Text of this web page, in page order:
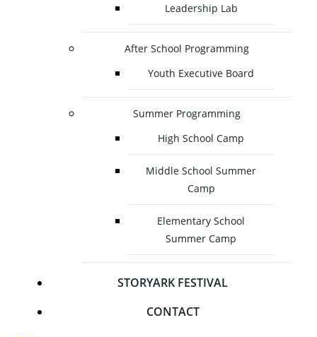
Leadership Lab
After School Programming
Youth Executive Board
Summer Programming
High School Camp
Middle School Summer
Camp
Elementary School
Summer Camp
STORYARK FESTIVAL
CONTACT